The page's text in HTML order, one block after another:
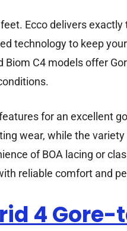
Ecco delivers
technology to keep
C4 models offer
for an excellent
wear, while the
of BOA lacing or
reliable comfort and
4 Gore-